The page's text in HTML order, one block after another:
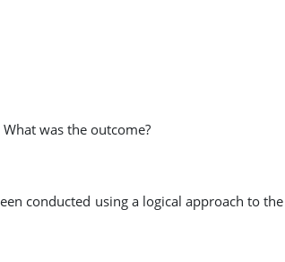
was the outcome?
conducted using a logical approach to the